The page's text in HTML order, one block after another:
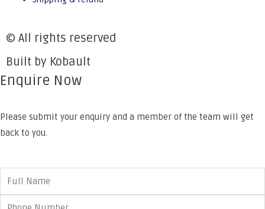
© All rights reserved
Built by Kobault
Enquire Now
Please submit your enquiry and a member of the team will get
back to you.